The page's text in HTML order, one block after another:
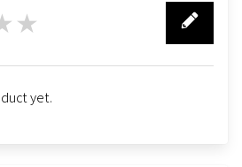
yet.